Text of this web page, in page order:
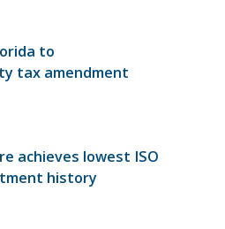
to
tax amendment
achieves lowest ISO
history